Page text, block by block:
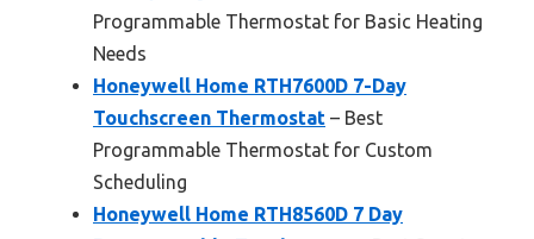
Programmable Thermostat for Basic Heating
Needs
Honeywell Home RTH7600D 7-Day
Touchscreen Thermostat – Best
Programmable Thermostat for Custom
Scheduling
Honeywell Home RTH8560D 7 Day